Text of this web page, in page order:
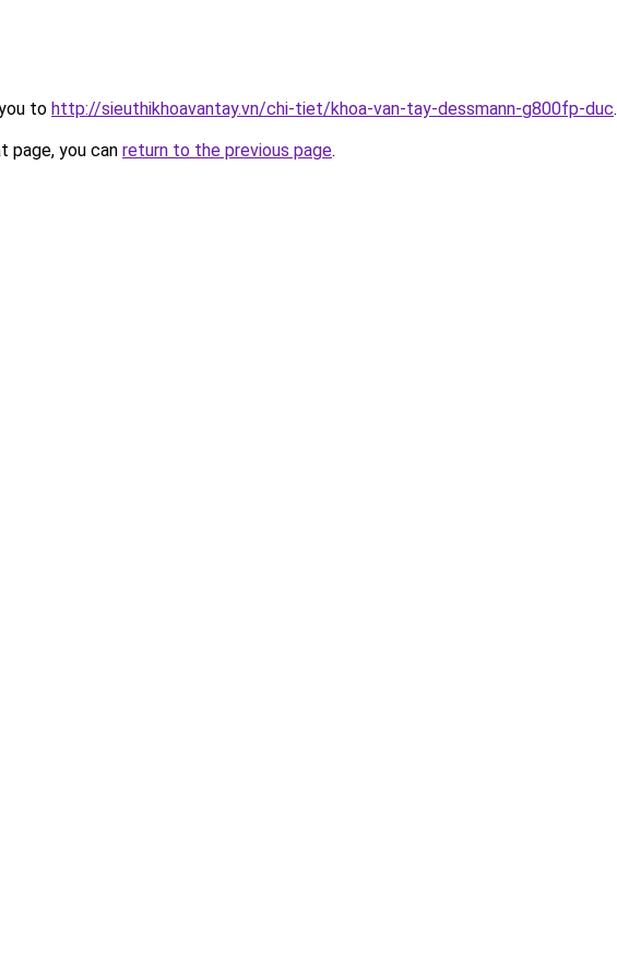
to http://sieuthikhoavantay.vn/chi-tiet/khoa-van-tay-dessmann-g800fp-duc.
page, you can return to the previous page.